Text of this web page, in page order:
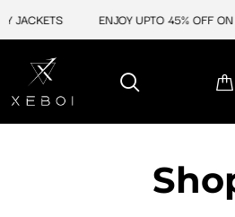
JACKETS ENJOY UPTO 45% OFF